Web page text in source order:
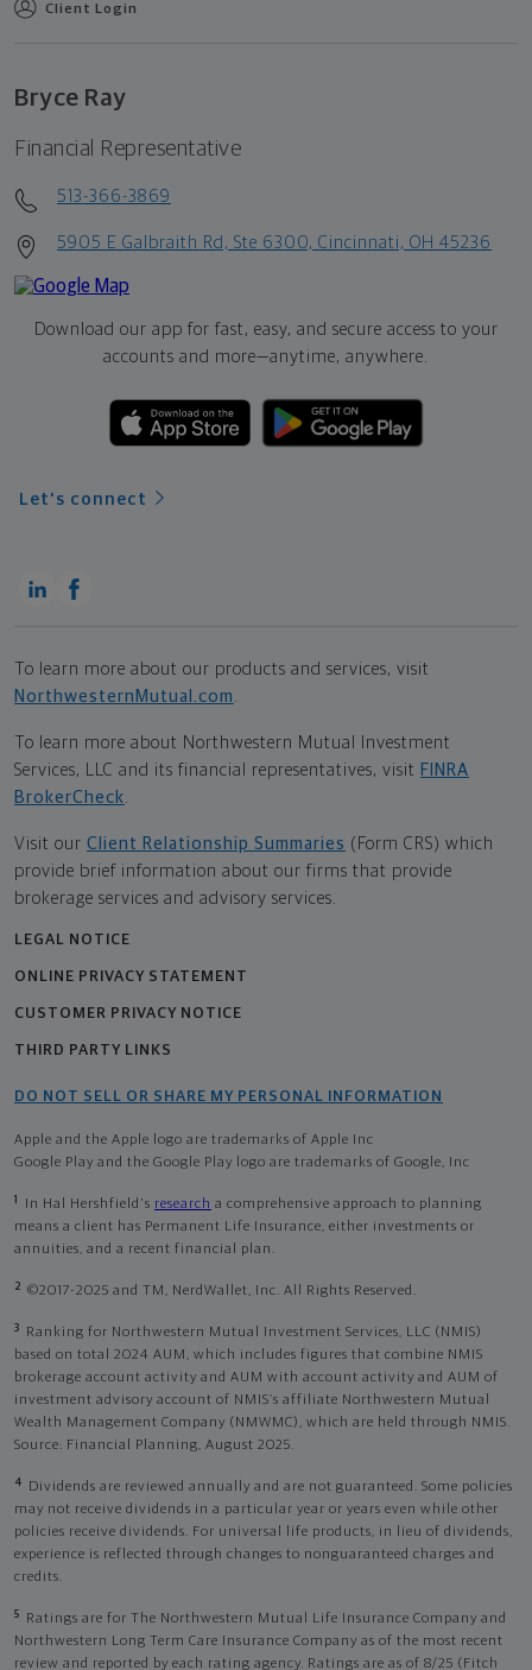
Client Login
Bryce Ray
Financial Representative
513-366-3869
5905 E Galbraith Rd, Ste 6300, Cincinnati, OH 45236
Download our app for fast, easy, and secure access to your
accounts and more—anytime, anywhere.
Let's connect
To learn more about our products and services, visit
NorthwesternMutual.com .
To learn more about Northwestern Mutual Investment
Services, LLC and its financial representatives, visit FINRA
BrokerCheck.
Visit our Client Relationship Summaries (Form CRS) which
provide brief information about our firms that provide
brokerage services and advisory services.
LEGAL NOTICE
ONLINE PRIVACY STATEMENT
CUSTOMER PRIVACY NOTICE
THIRD PARTY LINKS
DO NOT SELL OR SHARE MY PERSONAL INFORMATION
Apple and the Apple logo are trademarks of Apple Inc
Google Play and the Google Play logo are trademarks of Google, Inc
1 In Hal Hershfield's research a comprehensive approach to planning
means a client has Permanent Life Insurance, either investments or
annuities, and a recent financial plan.
2 ©2017-2025 and TM, NerdWallet, Inc. All Rights Reserved.
3
Ranking for Northwestern Mutual Investment Services, LLC (NMIS)
based on total 2024 AUM, which includes figures that combine NMIS
brokerage account activity and AUM with account activity and AUM of
investment advisory account of NMIS’s affiliate Northwestern Mutual
Wealth Management Company (NMWMC), which are held through NMIS.
Source: Financial Planning, August 2025.
4
Dividends are reviewed annually and are not guaranteed. Some policies
may not receive dividends in a particular year or years even while other
policies receive dividends. For universal life products, in lieu of dividends,
experience is reflected through changes to nonguaranteed charges and
credits.
5
Ratings are for The Northwestern Mutual Life Insurance Company and
Northwestern Long Term Care Insurance Company as of the most recent
review and reported by each rating agency. Ratings are as of 8/25 (Fitch